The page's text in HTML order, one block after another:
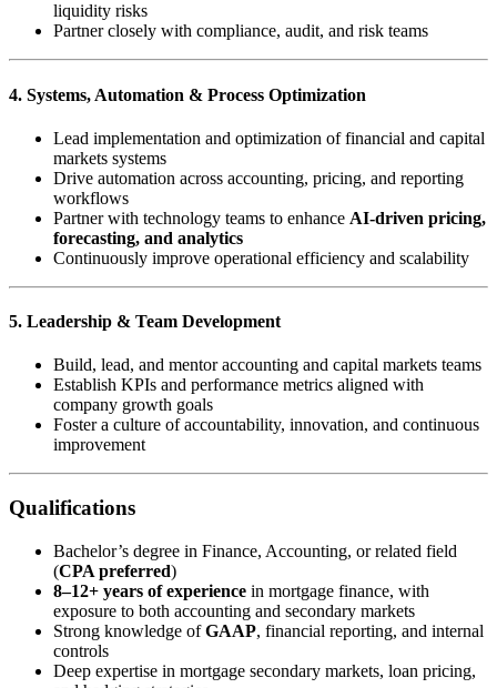
liquidity risks
Partner closely with compliance, audit, and risk teams
4. Systems, Automation & Process Optimization
Lead implementation and optimization of financial and capital
markets systems
Drive automation across accounting, pricing, and reporting
workflows
Partner with technology teams to enhance AI-driven pricing,
forecasting, and analytics
Continuously improve operational efficiency and scalability
5. Leadership & Team Development
Build, lead, and mentor accounting and capital markets teams
Establish KPIs and performance metrics aligned with
company growth goals
Foster a culture of accountability, innovation, and continuous
improvement
Qualifications
Bachelor’s degree in Finance, Accounting, or related field
(CPA preferred)
8–12+ years of experience in mortgage finance, with
exposure to both accounting and secondary markets
Strong knowledge ofGAAP, financial reporting, and internal
controls
Deep expertise in mortgage secondary markets, loan pricing,